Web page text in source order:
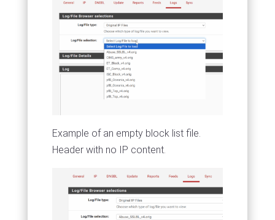
Example of an empty block list file.
Header with no IP content.